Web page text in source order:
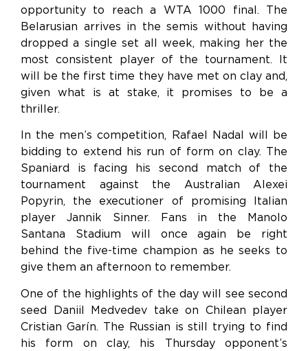
opportunity to reach a WTA 1000 final. The
Belarusian arrives in the semis without having
dropped a single set all week, making her the
most consistent player of the tournament. It
will be the first time they have met on clay and,
given what is at stake, it promises to be a
thriller.
In the men’s competition, Rafael Nadal will be
bidding to extend his run of form on clay. The
Spaniard is facing his second match of the
tournament against the Australian Alexei
Popyrin, the executioner of promising Italian
player Jannik Sinner. Fans in the Manolo
Santana Stadium will once again be right
behind the five-time champion as he seeks to
give them an afternoon to remember.
One of the highlights of the day will see second
seed Daniil Medvedev take on Chilean player
Cristian Garín. The Russian is still trying to find
his form on clay, his Thursday opponent’s